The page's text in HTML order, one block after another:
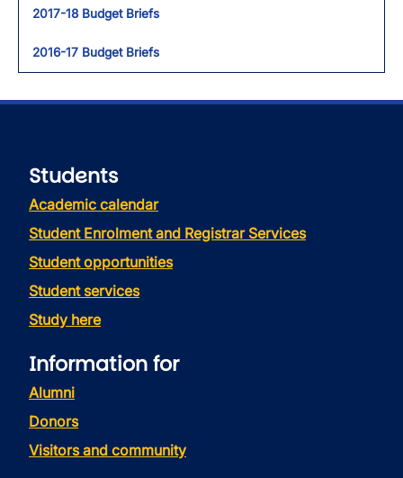
2017-18 Budget Briefs
2016-17 Budget Briefs
Students
Academic calendar
Student Enrolment and Registrar Services
Student opportunities
Student services
Study here
Information for
Alumni
Donors
Visitors and community